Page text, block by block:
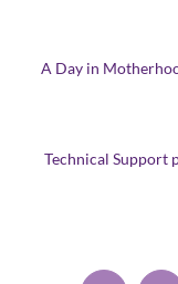
A Day in
Technical Support